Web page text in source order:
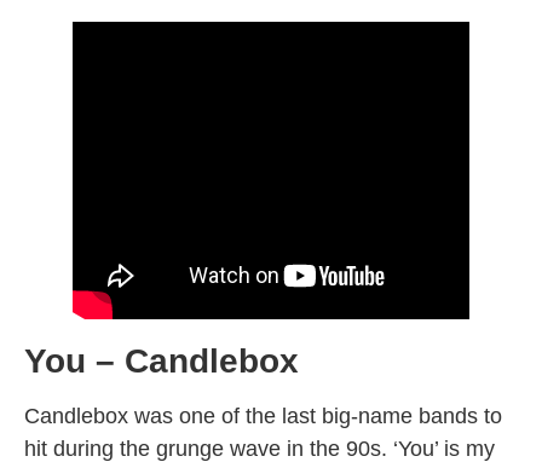
You – Candlebox
Candlebox was one of the last big-name bands to
hit during the grunge wave in the 90s. ‘You’ is my